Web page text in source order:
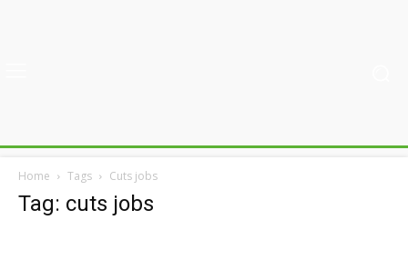
Home Tags Cuts jobs
Tag: cuts jobs